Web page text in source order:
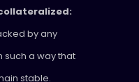
by any
such a way that
stable.